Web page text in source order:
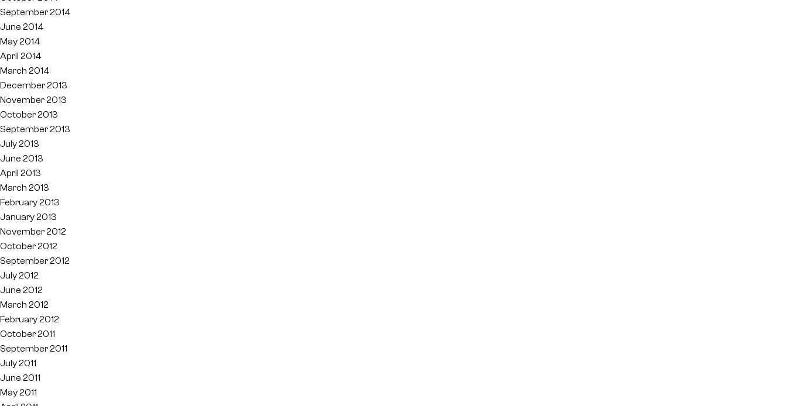
September 2014
June 2014
May 2014
April 2014
March 2014
December 2013
November 2013
October 2013
September 2013
July 2013
June 2013
April 2013
March 2013
February 2013
January 2013
November 2012
October 2012
September 2012
July 2012
June 2012
March 2012
February 2012
October 2011
September 2011
July 2011
June 2011
May 2011